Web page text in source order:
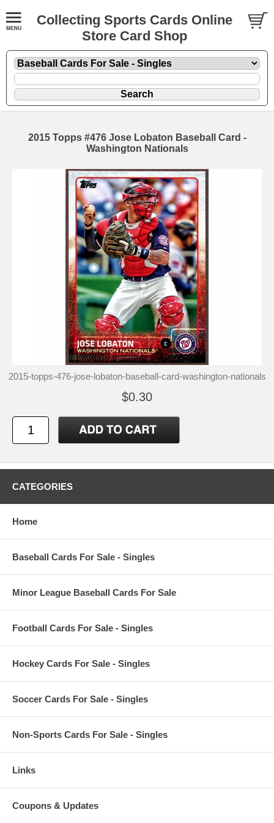
Collecting Sports Cards Online
Store Card Shop
2015 Topps #476 Jose Lobaton Baseball Card -
Washington Nationals
2015-topps-476-jose-lobaton-baseball-card-washington-nationals
$0.30
CATEGORIES
Home
Baseball Cards For Sale - Singles
Minor League Baseball Cards For Sale
Football Cards For Sale - Singles
Hockey Cards For Sale - Singles
Soccer Cards For Sale - Singles
Non-Sports Cards For Sale - Singles
Links
Coupons & Updates